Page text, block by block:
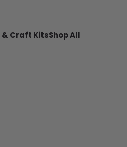
& Craft KitsShop All